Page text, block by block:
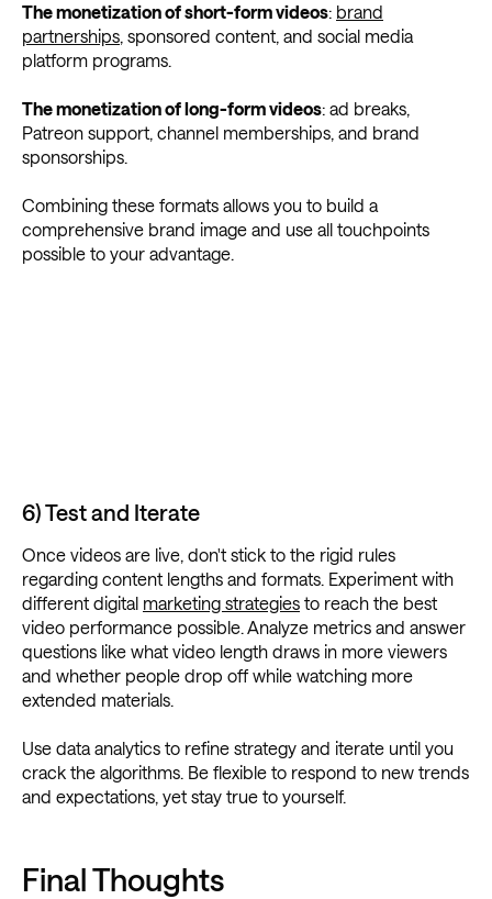
The monetization of short-form videos: brand
partnerships, sponsored content, and social media
platform programs.
The monetization of long-form videos: ad breaks,
Patreon support, channel memberships, and brand
sponsorships.
Combining these formats allows you to build a
comprehensive brand image and use all touchpoints
possible to your advantage.
6) Test and Iterate
Once videos are live, don't stick to the rigid rules
regarding content lengths and formats. Experiment with
different digital marketing strategies to reach the best
video performance possible. Analyze metrics and answer
questions like what video length draws in more viewers
and whether people drop off while watching more
extended materials.
Use data analytics to refine strategy and iterate until you
crack the algorithms. Be flexible to respond to new trends
and expectations, yet stay true to yourself.
Final Thoughts